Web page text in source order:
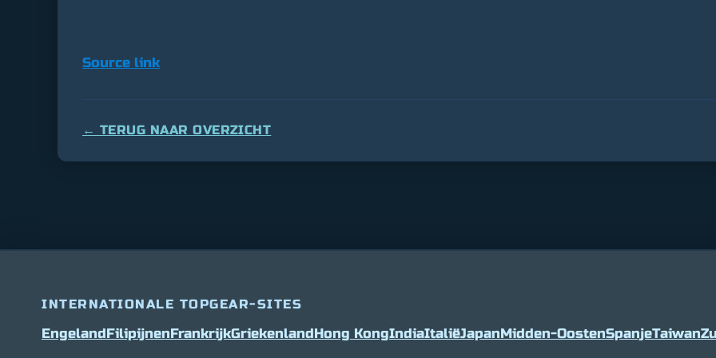
Source link
← TERUG NAAR OVERZICHT
INTERNATIONALE TOPGEAR-SITES
EngelandFilipijnenFrankrijkGriekenlandHong KongIndiaItaliëJapanMidden-OostenSpanjeTaiwan